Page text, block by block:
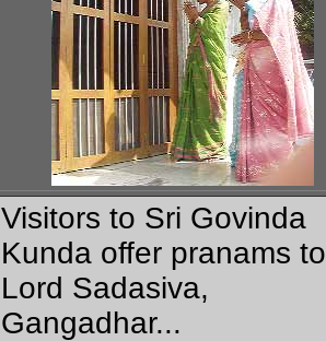
Visitors to Sri Govinda
Kunda offer pranams to
Lord Sadasiva,
Gangadhar...